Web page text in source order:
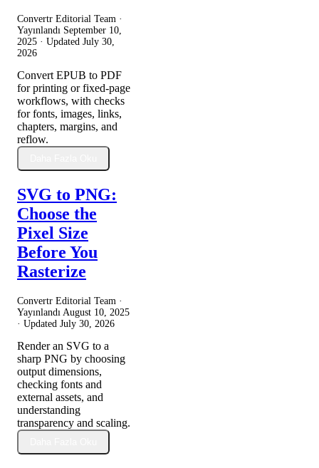
Convertr Editorial Team ·
Yayınlandı September 10,
2025 · Updated July 30,
2026
Convert EPUB to PDF
for printing or fixed-page
workflows, with checks
for fonts, images, links,
chapters, margins, and
reflow.
SVG to PNG:
Choose the
Pixel Size
Before You
Rasterize
Convertr Editorial Team ·
Yayınlandı August 10, 2025
· Updated July 30, 2026
Render an SVG to a
sharp PNG by choosing
output dimensions,
checking fonts and
external assets, and
understanding
transparency and scaling.